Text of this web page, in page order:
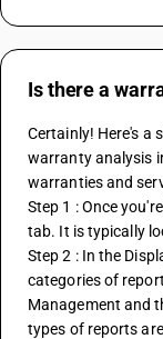
Is there a
Certainly! Here's a
warranty analysis
warranties and
Step 1 : Once
tab. It is typically
Step 2 : In the
categories of
Management and
types of reports